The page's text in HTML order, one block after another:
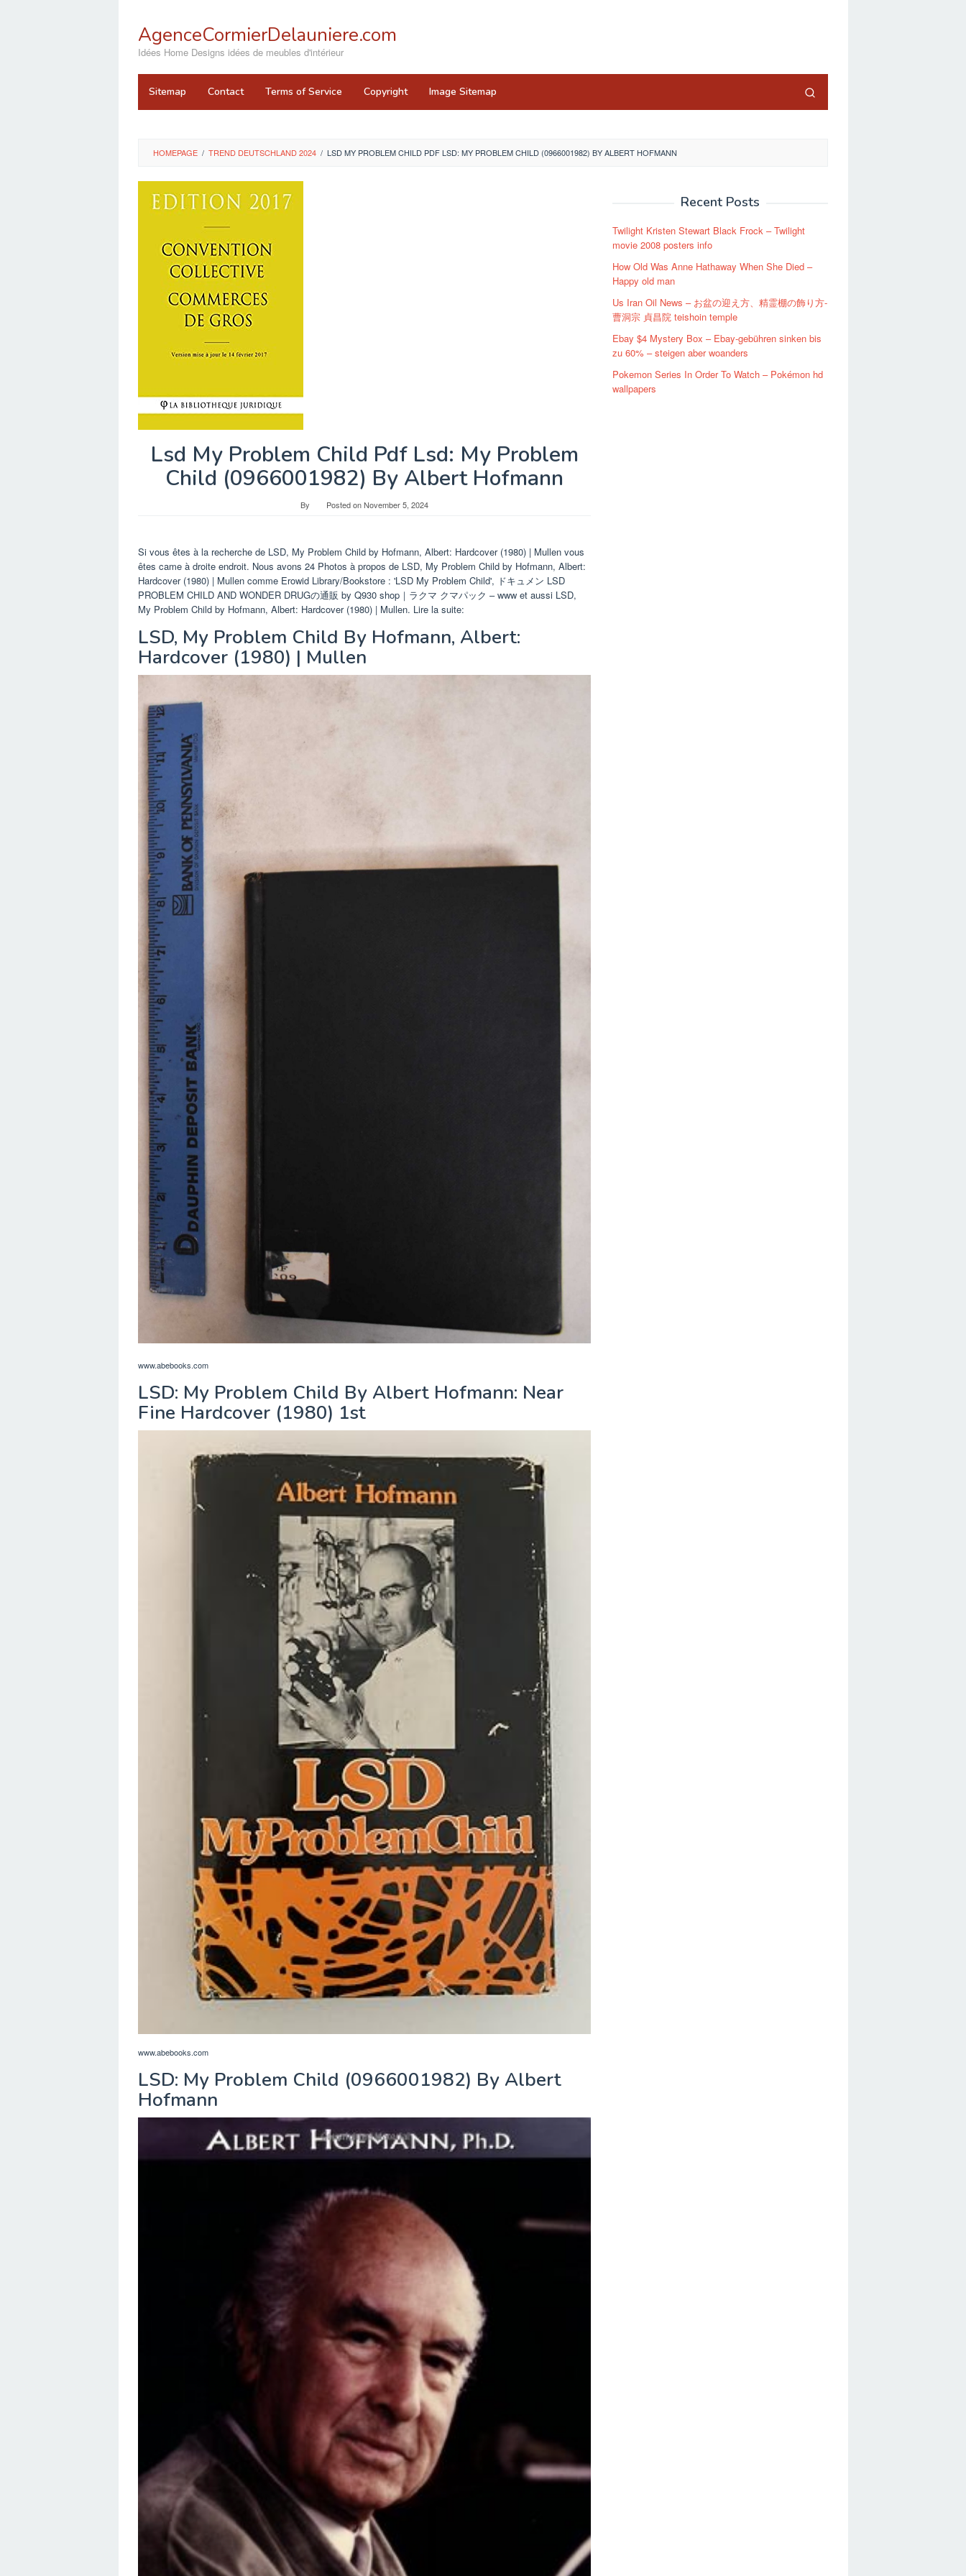
contentAgenceCormierDelauniere.com
Idées Home Designs idées de meubles d'intérieur
Sitemap Contact Terms of Service Copyright Image Sitemap
HOMEPAGE / TREND DEUTSCHLAND 2024 / LSD MY PROBLEM CHILD PDF LSD: MY PROBLEM CHILD (0966001982) BY ALBERT HOFMANN
Lsd My Problem Child Pdf Lsd: My Problem
Child (0966001982) By Albert Hofmann
By Posted onNovember 5, 2024
Si vous êtes à la recherche de LSD, My Problem Child by Hofmann, Albert: Hardcover (1980) | Mullen vous
êtes came à droite endroit. Nous avons 24 Photos à propos de LSD, My Problem Child by Hofmann, Albert:
Hardcover (1980) | Mullen comme Erowid Library/Bookstore : 'LSD My Problem Child', ドキュメン LSD
PROBLEM CHILD AND WONDER DRUGの通販 by Q930 shop｜ラクマ クマパック – www et aussi LSD,
My Problem Child by Hofmann, Albert: Hardcover (1980) | Mullen. Lire la suite:
LSD, My Problem Child By Hofmann, Albert:
Hardcover (1980) | Mullen
www.abebooks.com
LSD: My Problem Child By Albert Hofmann: Near
Fine Hardcover (1980) 1st
www.abebooks.com
LSD: My Problem Child (0966001982) By Albert
Hofmann
Recent Posts
Twilight Kristen Stewart Black Frock – Twilight
movie 2008 posters info
How Old Was Anne Hathaway When She Died –
Happy old man
Us Iran Oil News – お盆の迎え方、精霊棚の飾り方-
曹洞宗 貞昌院 teishoin temple
Ebay $4 Mystery Box – Ebay-gebühren sinken bis
zu 60% – steigen aber woanders
Pokemon Series In Order To Watch – Pokémon hd
wallpapers